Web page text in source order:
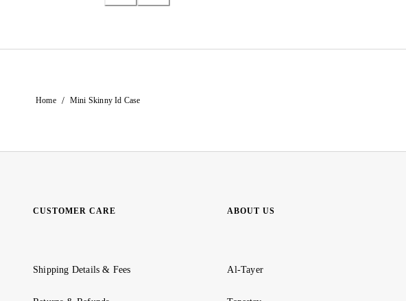
Home / Mini Skinny Id Case
CUSTOMER CARE
Shipping Details & Fees
ABOUT US
Al-Tayer